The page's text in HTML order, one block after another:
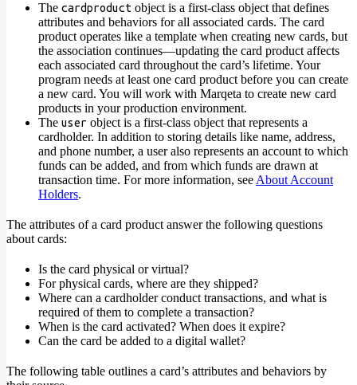
The cardproduct object is a first-class object that defines
attributes and behaviors for all associated cards. The card
product operates like a template when creating new cards, but
the association continues—updating the card product affects
each associated card throughout the card’s lifetime. Your
program needs at least one card product before you can create
a new card. You will work with Marqeta to create new card
products in your production environment.
The user object is a first-class object that represents a
cardholder. In addition to storing details like name, address,
and phone number, a user also represents an account to which
funds can be added, and from which funds are drawn at
transaction time. For more information, see About Account
Holders.
The attributes of a card product answer the following questions
about cards:
Is the card physical or virtual?
For physical cards, where are they shipped?
Where can a cardholder conduct transactions, and what is
required of them to complete a transaction?
When is the card activated? When does it expire?
Can the card be added to a digital wallet?
The following table outlines a card’s attributes and behaviors by